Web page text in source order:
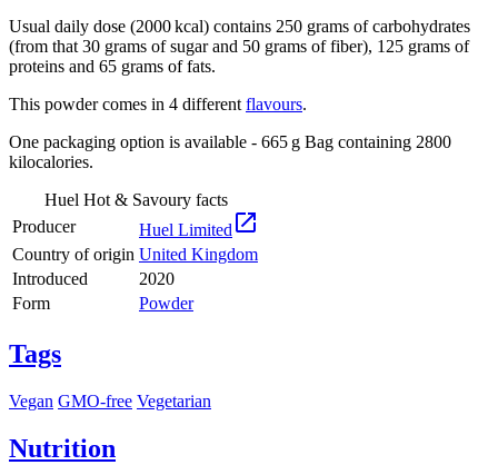
Usual daily dose (2000 kcal) contains 250 grams of carbohydrates
(from that 30 grams of sugar and 50 grams of fiber), 125 grams of
proteins and 65 grams of fats.
This powder comes in 4 differentflavours.
One packaging option is available - 665 g Bag containing 2800
kilocalories.
Huel Hot & Savoury facts
Producer
Huel Limited
Country of origin United Kingdom
Introduced
2020
Form
Powder
Tags
Vegan GMO-free Vegetarian
Nutrition